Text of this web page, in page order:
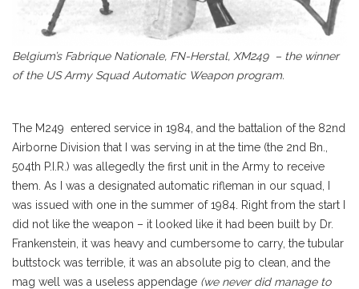
Belgium’s Fabrique Nationale, FN-Herstal, XM249 – the winner
of the US Army Squad Automatic Weapon program.
The M249 entered service in 1984, and the battalion of the 82nd
Airborne Division that I was serving in at the time (the 2nd Bn.,
504th P.I.R.) was allegedly the first unit in the Army to receive
them. As I was a designated automatic rifleman in our squad, I
was issued with one in the summer of 1984. Right from the start I
did not like the weapon – it looked like it had been built by Dr.
Frankenstein, it was heavy and cumbersome to carry, the tubular
buttstock was terrible, it was an absolute pig to clean, and the
mag well was a useless appendage (we never did manage to